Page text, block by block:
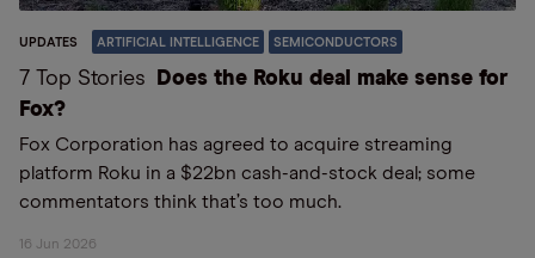
UPDATES ARTIFICIAL INTELLIGENCE SEMICONDUCTORS
7 Top Stories
Does the Roku deal make sense for
Fox?
Fox Corporation has agreed to acquire streaming
platform Roku in a $22bn cash-and-stock deal; some
commentators think that’s too much.
16 Jun 2026